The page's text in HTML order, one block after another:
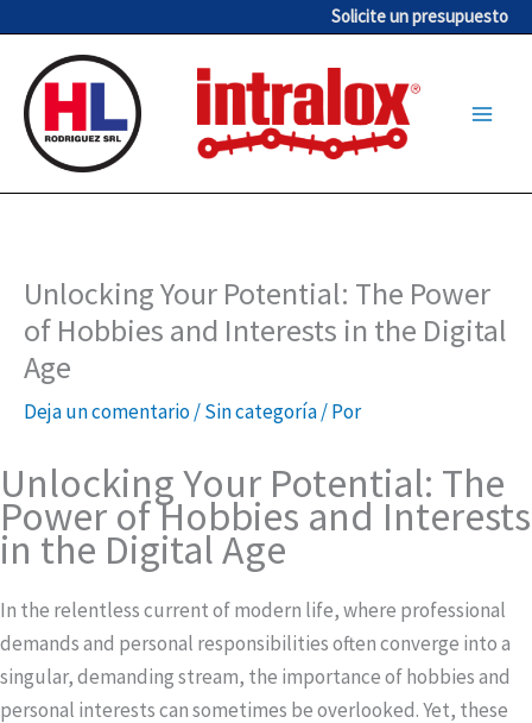
contenido
Solicite un presupuesto
Unlocking Your Potential: The Power
of Hobbies and Interests in the Digital
Age
Deja un comentario/Sin categoría/ Por
Unlocking Your Potential: The
Power of Hobbies and Interests
in the Digital Age
In the relentless current of modern life, where professional
demands and personal responsibilities often converge into a
singular, demanding stream, the importance of hobbies and
personal interests can sometimes be overlooked. Yet, these